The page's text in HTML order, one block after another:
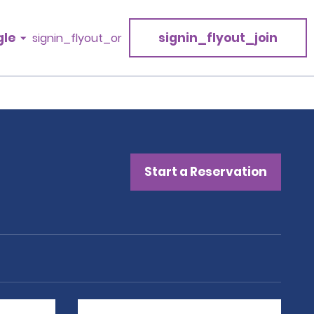
signin_flyout_or signin_flyout_join
Start a Reservation